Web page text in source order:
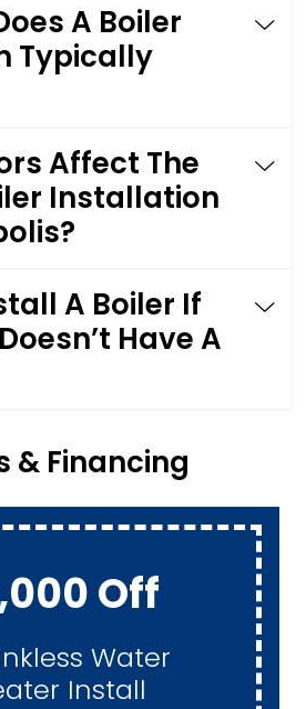
A Boiler
Typically
Affect The
Installation
A Boiler If
Have A
& Financing
Off
Water
Install